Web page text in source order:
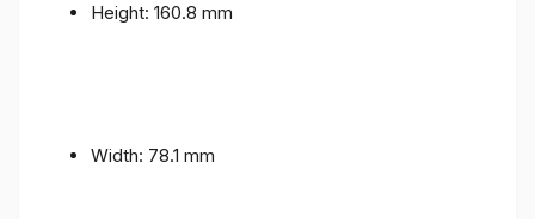
Height: 160.8 mm
Width: 78.1 mm